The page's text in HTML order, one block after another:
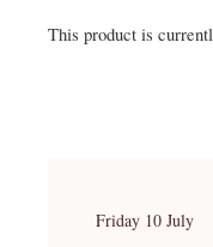
This product is
Friday 10 July